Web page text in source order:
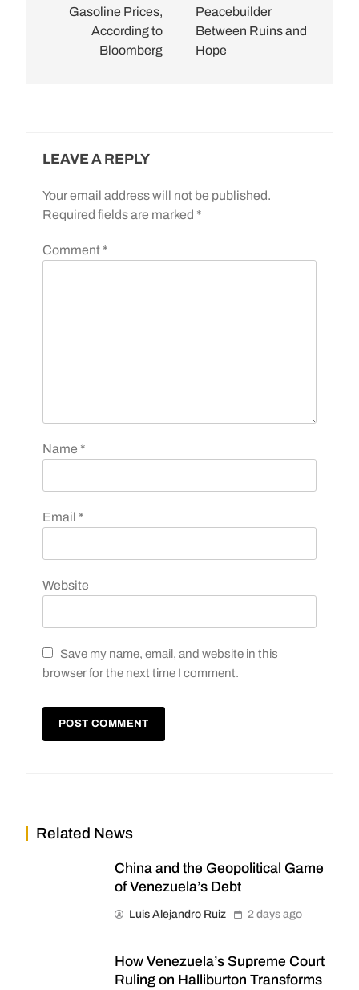
Gasoline Prices,
According to
Bloomberg
Peacebuilder
Between Ruins and
Hope
LEAVE A REPLY
Your email address will not be published.
Required fields are marked *
Comment *
Name *
Email *
Website
Save my name, email, and website in this
browser for the next time I comment.
Related News
China and the Geopolitical Game
of Venezuela’s Debt
Luis Alejandro Ruiz 2 days ago
How Venezuela’s Supreme Court
Ruling on Halliburton Transforms